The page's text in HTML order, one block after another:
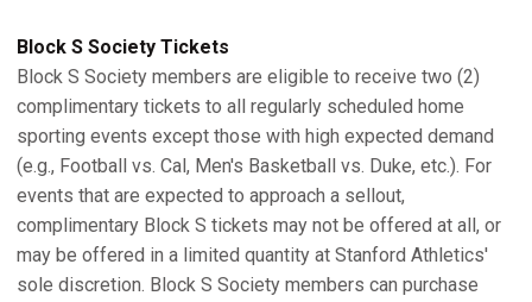
Block S Society Tickets
Block S Society members are eligible to receive two (2)
complimentary tickets to all regularly scheduled home
sporting events except those with high expected demand
(e.g., Football vs. Cal, Men's Basketball vs. Duke, etc.). For
events that are expected to approach a sellout,
complimentary Block S tickets may not be offered at all, or
may be offered in a limited quantity at Stanford Athletics'
sole discretion. Block S Society members can purchase